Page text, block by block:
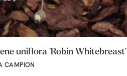
uniflora 'Robin Whitebreast'
CAMPION